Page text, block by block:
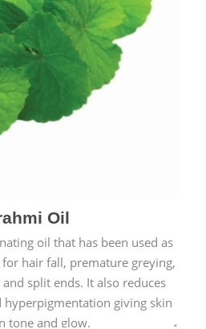
Oil
oil that has been used as
hair fall, premature greying,
split ends. It also reduces
hyperpigmentation giving skin
tone and glow.